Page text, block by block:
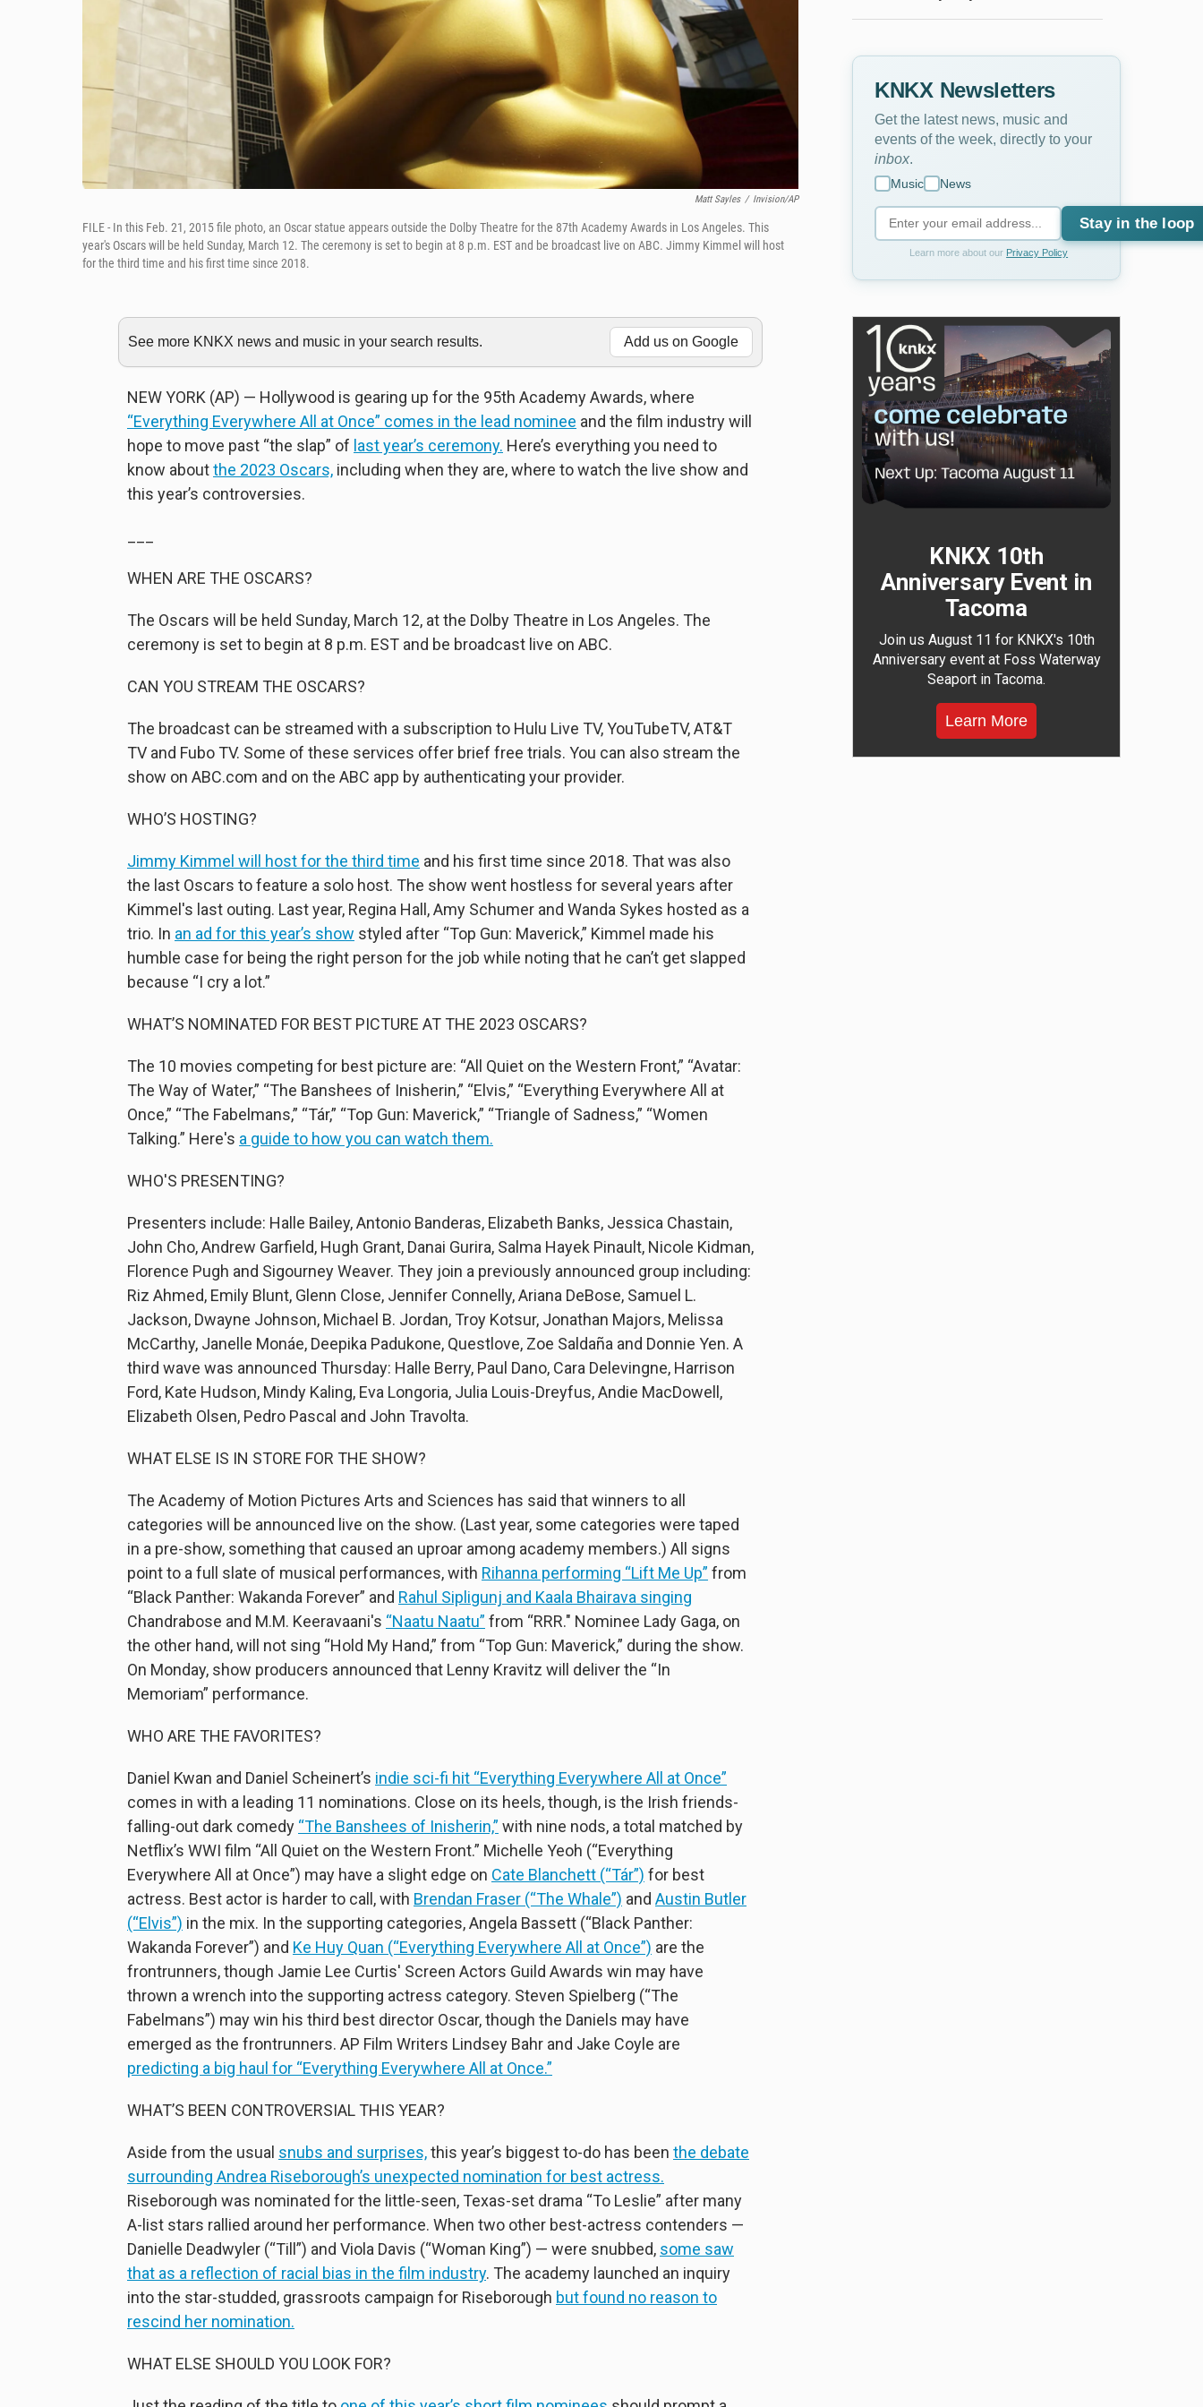
Matt Sayles / Invision/AP
FILE - In this Feb. 21, 2015 file photo, an Oscar statue appears outside the Dolby Theatre for the 87th Academy Awards in Los Angeles. This
year's Oscars will be held Sunday, March 12. The ceremony is set to begin at 8 p.m. EST and be broadcast live on ABC. Jimmy Kimmel will host
for the third time and his first time since 2018.
See more KNKX news and music in your search results. Add us on Google
NEW YORK (AP) — Hollywood is gearing up for the 95th Academy Awards, where
“Everything Everywhere All at Once” comes in the lead nominee and the film industry will
hope to move past “the slap” of last year’s ceremony. Here’s everything you need to
know aboutthe 2023 Oscars, including when they are, where to watch the live show and
this year’s controversies.
WHEN ARE THE OSCARS?
The Oscars will be held Sunday, March 12, at the Dolby Theatre in Los Angeles. The
ceremony is set to begin at 8 p.m. EST and be broadcast live on ABC.
CAN YOU STREAM THE OSCARS?
The broadcast can be streamed with a subscription to Hulu Live TV, YouTubeTV, AT&T
TV and Fubo TV. Some of these services offer brief free trials. You can also stream the
show on ABC.com and on the ABC app by authenticating your provider.
WHO’S HOSTING?
Jimmy Kimmel will host for the third time and his first time since 2018. That was also
the last Oscars to feature a solo host. The show went hostless for several years after
Kimmel's last outing. Last year, Regina Hall, Amy Schumer and Wanda Sykes hosted as a
trio. In an ad for this year’s show styled after “Top Gun: Maverick,” Kimmel made his
humble case for being the right person for the job while noting that he can’t get slapped
because “I cry a lot.”
WHAT’S NOMINATED FOR BEST PICTURE AT THE 2023 OSCARS?
The 10 movies competing for best picture are: “All Quiet on the Western Front,” “Avatar:
The Way of Water,” “The Banshees of Inisherin,” “Elvis,” “Everything Everywhere All at
Once,” “The Fabelmans,” “Tár,” “Top Gun: Maverick,” “Triangle of Sadness,” “Women
Talking.” Here's a guide to how you can watch them.
WHO'S PRESENTING?
Presenters include: Halle Bailey, Antonio Banderas, Elizabeth Banks, Jessica Chastain,
John Cho, Andrew Garfield, Hugh Grant, Danai Gurira, Salma Hayek Pinault, Nicole Kidman,
Florence Pugh and Sigourney Weaver. They join a previously announced group including:
Riz Ahmed, Emily Blunt, Glenn Close, Jennifer Connelly, Ariana DeBose, Samuel L.
Jackson, Dwayne Johnson, Michael B. Jordan, Troy Kotsur, Jonathan Majors, Melissa
McCarthy, Janelle Monáe, Deepika Padukone, Questlove, Zoe Saldaña and Donnie Yen. A
third wave was announced Thursday: Halle Berry, Paul Dano, Cara Delevingne, Harrison
Ford, Kate Hudson, Mindy Kaling, Eva Longoria, Julia Louis-Dreyfus, Andie MacDowell,
Elizabeth Olsen, Pedro Pascal and John Travolta.
WHAT ELSE IS IN STORE FOR THE SHOW?
The Academy of Motion Pictures Arts and Sciences has said that winners to all
categories will be announced live on the show. (Last year, some categories were taped
in a pre-show, something that caused an uproar among academy members.) All signs
point to a full slate of musical performances, with Rihanna performing “Lift Me Up” from
“Black Panther: Wakanda Forever” and Rahul Sipligunj and Kaala Bhairava singing
Chandrabose and M.M. Keeravaani's “Naatu Naatu” from “RRR." Nominee Lady Gaga, on
the other hand, will not sing “Hold My Hand,” from “Top Gun: Maverick,” during the show.
On Monday, show producers announced that Lenny Kravitz will deliver the “In
Memoriam” performance.
WHO ARE THE FAVORITES?
Daniel Kwan and Daniel Scheinert’s indie sci-fi hit “Everything Everywhere All at Once”
comes in with a leading 11 nominations. Close on its heels, though, is the Irish friends-
falling-out dark comedy “The Banshees of Inisherin,” with nine nods, a total matched by
Netflix’s WWI film “All Quiet on the Western Front.” Michelle Yeoh (“Everything
Everywhere All at Once”) may have a slight edge on Cate Blanchett (“Tár”) for best
actress. Best actor is harder to call, with Brendan Fraser (“The Whale”) and Austin Butler
(“Elvis”) in the mix. In the supporting categories, Angela Bassett (“Black Panther:
Wakanda Forever”) and Ke Huy Quan (“Everything Everywhere All at Once”) are the
frontrunners, though Jamie Lee Curtis' Screen Actors Guild Awards win may have
thrown a wrench into the supporting actress category. Steven Spielberg (“The
Fabelmans”) may win his third best director Oscar, though the Daniels may have
emerged as the frontrunners. AP Film Writers Lindsey Bahr and Jake Coyle are
predicting a big haul for “Everything Everywhere All at Once.”
WHAT’S BEEN CONTROVERSIAL THIS YEAR?
Aside from the usual snubs and surprises,this year’s biggest to-do has been the debate
surrounding Andrea Riseborough’s unexpected nomination for best actress.
Riseborough was nominated for the little-seen, Texas-set drama “To Leslie” after many
A-list stars rallied around her performance. When two other best-actress contenders —
Danielle Deadwyler (“Till”) and Viola Davis (“Woman King”) — were snubbed, some saw
that as a reflection of racial bias in the film industry. The academy launched an inquiry
into the star-studded, grassroots campaign for Riseborough but found no reason to
rescind her nomination.
WHAT ELSE SHOULD YOU LOOK FOR?
KNKX Newsletters
Get the latest news, music and
events of the week, directly to your
inbox
Music News
Stay in the loop
Learn more about our Privacy Policy
KNKX 10th
Anniversary Event in
Tacoma
Join us August 11 for KNKX's 10th
Anniversary event at Foss Waterway
Seaport in Tacoma.
Learn More